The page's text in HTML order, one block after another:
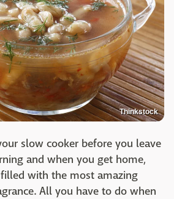
Thinkstock
slow cooker before you leave
and when you get home,
with the most amazing
All you have to do when